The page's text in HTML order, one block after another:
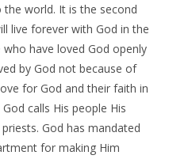
world. It is the second
live forever with God in the
have loved God openly
by God not because of
for God and their faith in
calls His people His
God has mandated
for making Him